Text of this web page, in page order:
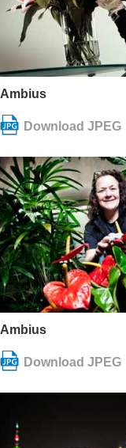
Ambius
Ambius